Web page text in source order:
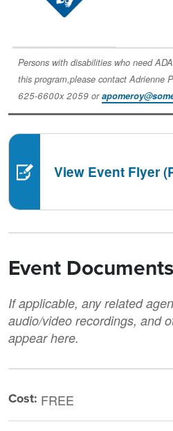
Persons with disabilities who need
this program,please contact Adrienne
625-6600x 2059 or
View Event Flyer
Event Documents
If applicable, any related
audio/video recordings, and
appear here.
Cost: FREE